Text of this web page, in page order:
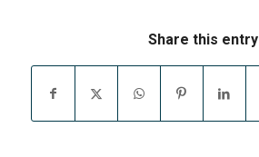
Share this entry